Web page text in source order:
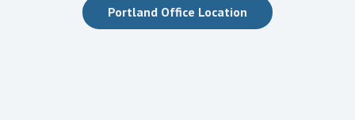
Portland Office Location